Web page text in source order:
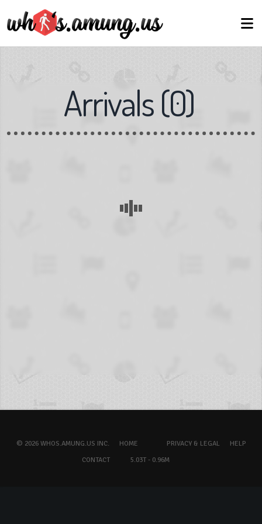
Arrivals(0)
© 2026 WHOS.AMUNG.US INC. HOME PRIVACY & LEGAL
HELP
CONTACT
5.03T - 0.96M